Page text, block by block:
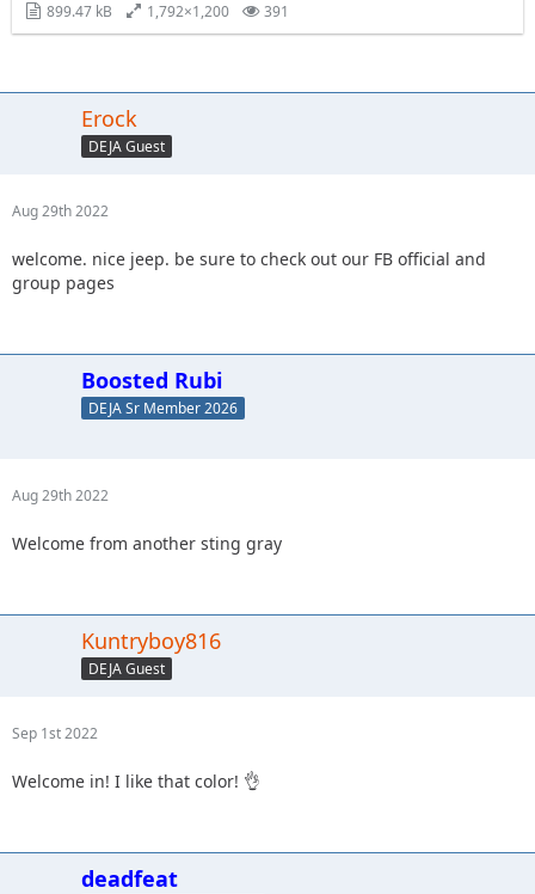
899.47 kB 1,792×1,200 391
Erock
DEJA Guest
Aug 29th 2022
welcome. nice jeep. be sure to check out our FB official and
group pages
Boosted Rubi
DEJA Sr Member 2026
Aug 29th 2022
Welcome from another sting gray
Kuntryboy816
DEJA Guest
Sep 1st 2022
Welcome in! I like that color! 👌
deadfeat